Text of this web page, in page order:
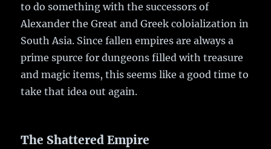
to do something with the successors of
Alexander the Great and Greek coloialization in
South Asia. Since fallen empires are always a
prime spurce for dungeons filled with treasure
and magic items, this seems like a good time to
take that idea out again.
The Shattered Empire